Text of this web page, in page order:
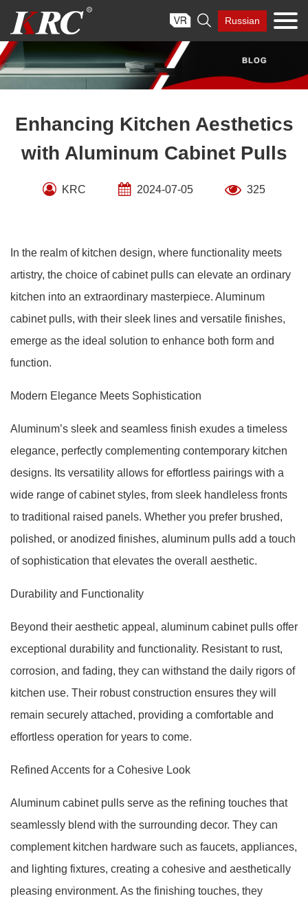
content
 Russian
Enhancing Kitchen Aesthetics
with Aluminum Cabinet Pulls
KRC 2024-07-05 325
In the realm of kitchen design, where functionality meets
artistry, the choice of cabinet pulls can elevate an ordinary
kitchen into an extraordinary masterpiece. Aluminum
cabinet pulls, with their sleek lines and versatile finishes,
emerge as the ideal solution to enhance both form and
function.
Modern Elegance Meets Sophistication
Aluminum’s sleek and seamless finish exudes a timeless
elegance, perfectly complementing contemporary kitchen
designs. Its versatility allows for effortless pairings with a
wide range of cabinet styles, from sleek handleless fronts
to traditional raised panels. Whether you prefer brushed,
polished, or anodized finishes, aluminum pulls add a touch
of sophistication that elevates the overall aesthetic.
Durability and Functionality
Beyond their aesthetic appeal, aluminum cabinet pulls offer
exceptional durability and functionality. Resistant to rust,
corrosion, and fading, they can withstand the daily rigors of
kitchen use. Their robust construction ensures they will
remain securely attached, providing a comfortable and
effortless operation for years to come.
Refined Accents for a Cohesive Look
Aluminum cabinet pulls serve as the refining touches that
seamlessly blend with the surrounding decor. They can
complement kitchen hardware such as faucets, appliances,
and lighting fixtures, creating a cohesive and aesthetically
pleasing environment. As the finishing touches, they